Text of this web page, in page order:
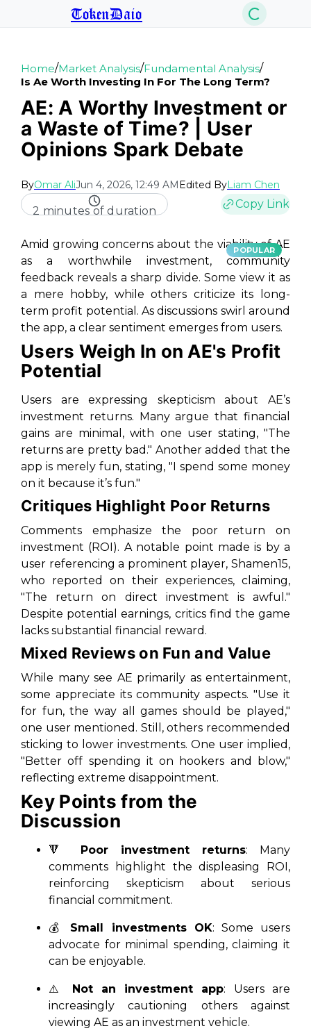
TokenDaio
Home/Market Analysis/Fundamental Analysis/
Is Ae Worth Investing In For The Long Term?
AE: A Worthy Investment or
a Waste of Time? | User
Opinions Spark Debate
ByOmar AliJun 4, 2026, 12:49 AMEdited ByLiam Chen
2 minutes of duration
Copy Link
POPULAR
Amid growing concerns about the viability of AE
as a worthwhile investment, community
feedback reveals a sharp divide. Some view it as
a mere hobby, while others criticize its long-
term profit potential. As discussions swirl around
the app, a clear sentiment emerges from users.
Users Weigh In on AE's Profit
Potential
Users are expressing skepticism about AE’s
investment returns. Many argue that financial
gains are minimal, with one user stating, "The
returns are pretty bad." Another added that the
app is merely fun, stating, "I spend some money
on it because it’s fun."
Critiques Highlight Poor Returns
Comments emphasize the poor return on
investment (ROI). A notable point made is by a
user referencing a prominent player, Shamen15,
who reported on their experiences, claiming,
"The return on direct investment is awful."
Despite potential earnings, critics find the game
lacks substantial financial reward.
Mixed Reviews on Fun and Value
While many see AE primarily as entertainment,
some appreciate its community aspects. "Use it
for fun, the way all games should be played,"
one user mentioned. Still, others recommended
sticking to lower investments. One user implied,
"Better off spending it on hookers and blow,"
reflecting extreme disappointment.
Key Points from the
Discussion
🔻 Poor investment returns: Many
comments highlight the displeasing ROI,
reinforcing skepticism about serious
financial commitment.
💰 Small investments OK: Some users
advocate for minimal spending, claiming it
can be enjoyable.
⚠️ Not an investment app: Users are
increasingly cautioning others against
viewing AE as an investment vehicle.